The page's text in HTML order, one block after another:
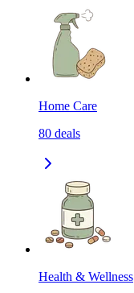
Home Care
80 deals
Health & Wellness